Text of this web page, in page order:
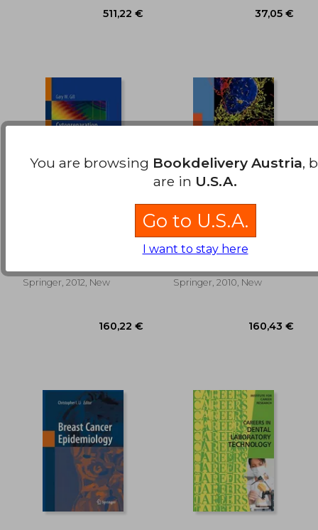
Springer, 2012, New
mitochondria and
cancer
Singh, Keshav
Springer, 2010, New
You are browsing Bookdelivery Austria,
are in U.S.A.
Go to U.S.A.
I want to stay here